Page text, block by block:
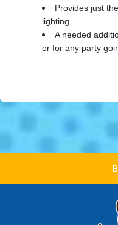
Provides just
lighting
A needed
or for any party